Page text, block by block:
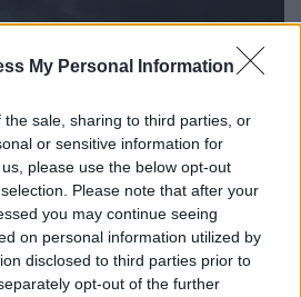
My Personal Information
sale, sharing to third parties, or
or sensitive information for
please use the below opt-out
Please note that after your
you may continue seeing
on personal information utilized by
disclosed to third parties prior to
opt-out of the further